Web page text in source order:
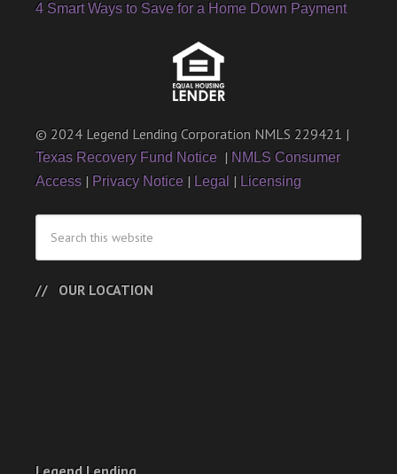
4 Smart Ways to Save for a Home Down Payment
© 2024 Legend Lending Corporation NMLS 229421 |
Texas Recovery Fund Notice | NMLS Consumer
Access | Privacy Notice | Legal | Licensing
OUR LOCATION